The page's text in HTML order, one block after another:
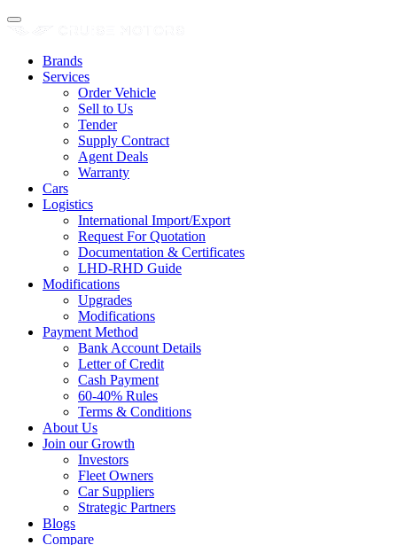
Brands
Services
Order Vehicle
Sell to Us
Tender
Supply Contract
Agent Deals
Warranty
Cars
Logistics
International Import/Export
Request For Quotation
Documentation & Certificates
LHD-RHD Guide
Modifications
Upgrades
Modifications
Payment Method
Bank Account Details
Letter of Credit
Cash Payment
60-40% Rules
Terms & Conditions
About Us
Join our Growth
Investors
Fleet Owners
Car Suppliers
Strategic Partners
Blogs
Compare